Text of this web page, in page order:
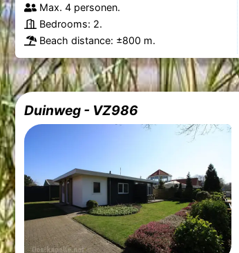
Max. 4 personen.
Bedrooms: 2.
Beach distance: ±800 m.
Duinweg - VZ986